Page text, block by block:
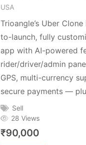
USA
Trioangle’s Uber
to-launch, fully
app with AI-powered
rider/driver/admin
GPS, multi-currency
secure payments —
Sell
28 Views
₹90,000